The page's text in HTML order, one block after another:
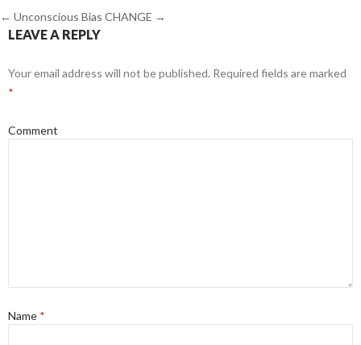
← Unconscious Bias CHANGE →
LEAVE A REPLY
Your email address will not be published. Required fields are marked
*
Comment
Name *